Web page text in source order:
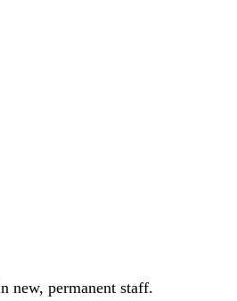
new, permanent staff.